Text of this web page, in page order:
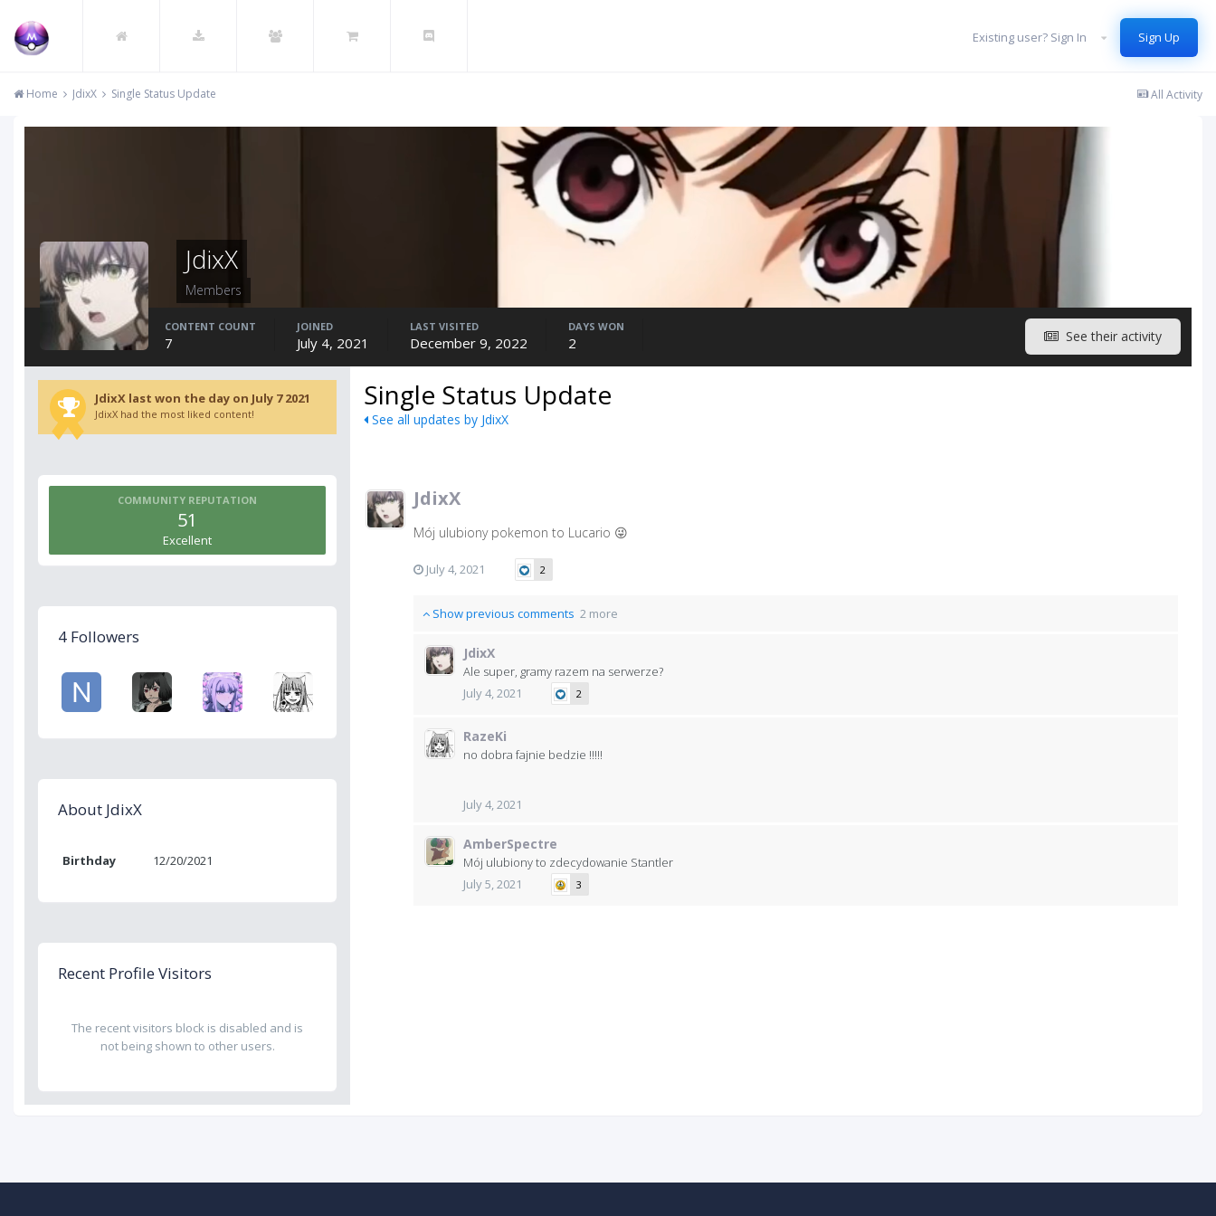
Existing user? Sign In Sign Up
All Activity
Home JdixX Single Status Update
JdixX
Members
See their activity
CONTENT COUNT
7
JOINED
July 4, 2021
LAST VISITED
December 9, 2022
DAYS WON
2
JdixX last won the day on July 7 2021
JdixX had the most liked content!
COMMUNITY REPUTATION
51
Excellent
4 Followers
About JdixX
Birthday 12/20/2021
Recent Profile Visitors
The recent visitors block is disabled and is
not being shown to other users.
Single Status Update
See all updates by JdixX
JdixX
Mój ulubiony pokemon to Lucario 😜
July 4, 2021 2
Show previous comments 2 more
JdixX
Ale super, gramy razem na serwerze?
July 4, 2021
2
RazeKi
no dobra fajnie bedzie !!!!!
July 4, 2021
AmberSpectre
Mój ulubiony to zdecydowanie Stantler
July 5, 2021
3